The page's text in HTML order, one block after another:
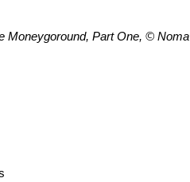
Moneygoround, Part One, ©